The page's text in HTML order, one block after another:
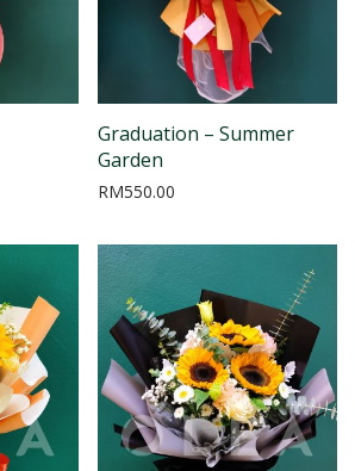
Graduation – Summer
Garden
RM550.00